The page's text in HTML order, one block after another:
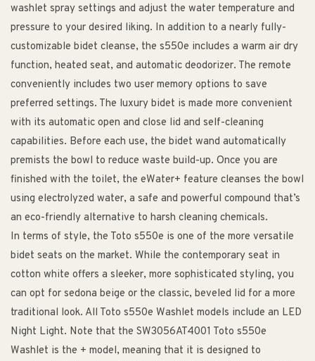
washlet spray settings and adjust the water temperature and
pressure to your desired liking. In addition to a nearly fully-
customizable bidet cleanse, the s550e includes a warm air dry
function, heated seat, and automatic deodorizer. The remote
conveniently includes two user memory options to save
preferred settings. The luxury bidet is made more convenient
with its automatic open and close lid and self-cleaning
capabilities. Before each use, the bidet wand automatically
premists the bowl to reduce waste build-up. Once you are
finished with the toilet, the eWater+ feature cleanses the bowl
using electrolyzed water, a safe and powerful compound that’s
an eco-friendly alternative to harsh cleaning chemicals.
In terms of style, the Toto s550e is one of the more versatile
bidet seats on the market. While the contemporary seat in
cotton white offers a sleeker, more sophisticated styling, you
can opt for sedona beige or the classic, beveled lid for a more
traditional look. All Toto s550e Washlet models include an LED
Night Light. Note that the SW3056AT4001 Toto s550e
Washlet is the + model, meaning that it is designed to